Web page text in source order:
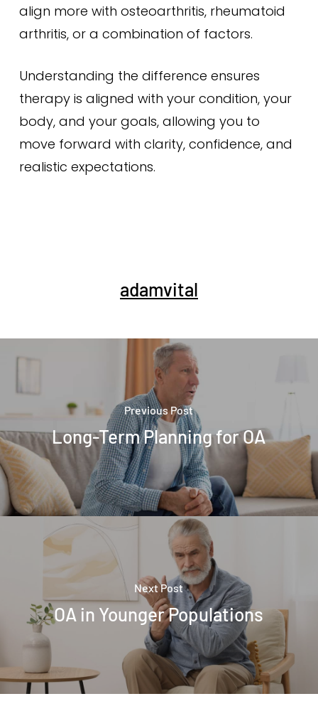
align more with osteoarthritis, rheumatoid
arthritis, or a combination of factors.
Understanding the difference ensures
therapy is aligned with your condition, your
body, and your goals, allowing you to
move forward with clarity, confidence, and
realistic expectations.
adamvital
Previous Post
Long-Term Planning for OA
Next Post
OA in Younger Populations